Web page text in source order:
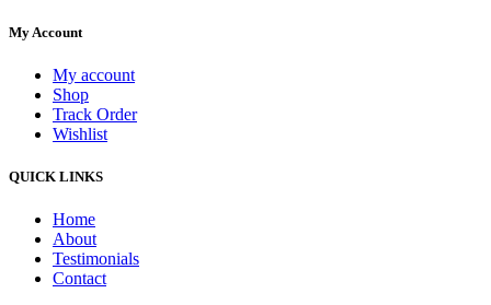
My Account
My account
Shop
Track Order
Wishlist
QUICK LINKS
Home
About
Testimonials
Contact